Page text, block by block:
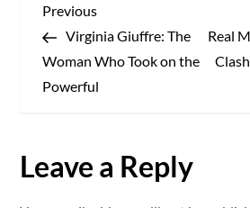
P
o
s
n
Previous
Post
Previous
Virginia Giuffre: The
Woman Who Took on the
Powerful
Real
Leave a Reply